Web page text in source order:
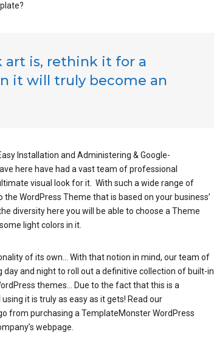
is, rethink it for a
it will truly become an
Installation and Administering & Google-
here have had a vast team of professional
visual look for it. With such a wide range of
WordPress Theme that is based on your business’
diversity here you will be able to choose a Theme
light colors in it.
of its own… With that notion in mind, our team of
and night to roll out a definitive collection of built-in
themes… Due to the fact that this is a
it is truly as easy as it gets! Read our
from purchasing a TemplateMonster WordPress
webpage.